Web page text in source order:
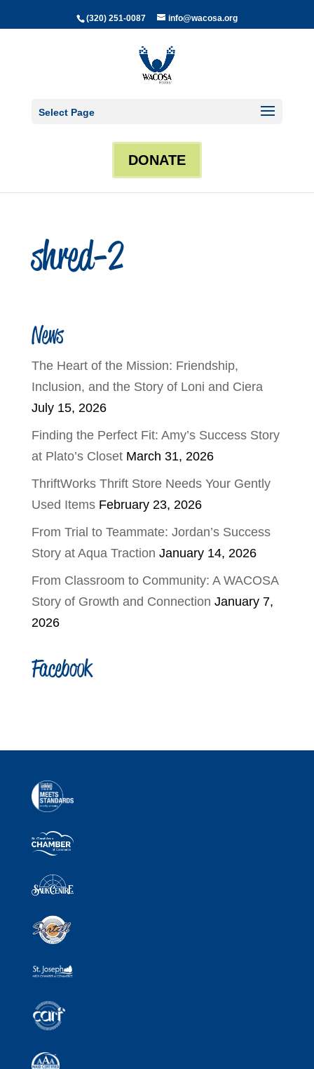
(320) 251-0087 info@wacosa.org
Select Page
DONATE
shred-2
News
The Heart of the Mission: Friendship,
Inclusion, and the Story of Loni and Ciera
July 15, 2026
Finding the Perfect Fit: Amy’s Success Story
at Plato’s Closet March 31, 2026
ThriftWorks Thrift Store Needs Your Gently
Used Items February 23, 2026
From Trial to Teammate: Jordan’s Success
Story at Aqua Traction January 14, 2026
From Classroom to Community: A WACOSA
Story of Growth and Connection January 7,
2026
Facebook